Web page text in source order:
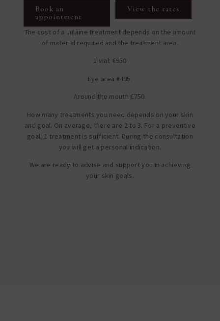
Book an
appointment
View the rates
The cost of a Juläine treatment depends on the amount
of material required and the treatment area.
1 vial: €950
Eye area €495.
Around the mouth €750.
How many treatments you need depends on your skin
and goal. On average, there are 2 to 3. For a preventive
goal, 1 treatment is sufficient. During the consultation
you will get a personal indication.
We are ready to advise and support you in achieving
your skin goals.